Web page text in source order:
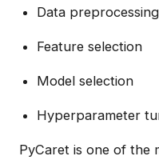
Data preprocessing
Feature selection
Model selection
Hyperparameter
PyCaret is one of the